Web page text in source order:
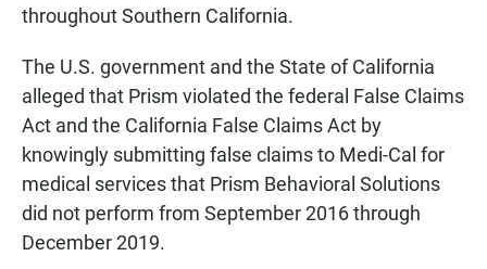
throughout Southern California.
The U.S. government and the State of California
alleged that Prism violated the federal False Claims
Act and the California False Claims Act by
knowingly submitting false claims to Medi-Cal for
medical services that Prism Behavioral Solutions
did not perform from September 2016 through
December 2019.